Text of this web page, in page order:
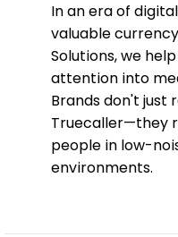
In an era of
valuable
Solutions, we
attention into
Brands don't just
Truecaller—they
people in low-
environments.